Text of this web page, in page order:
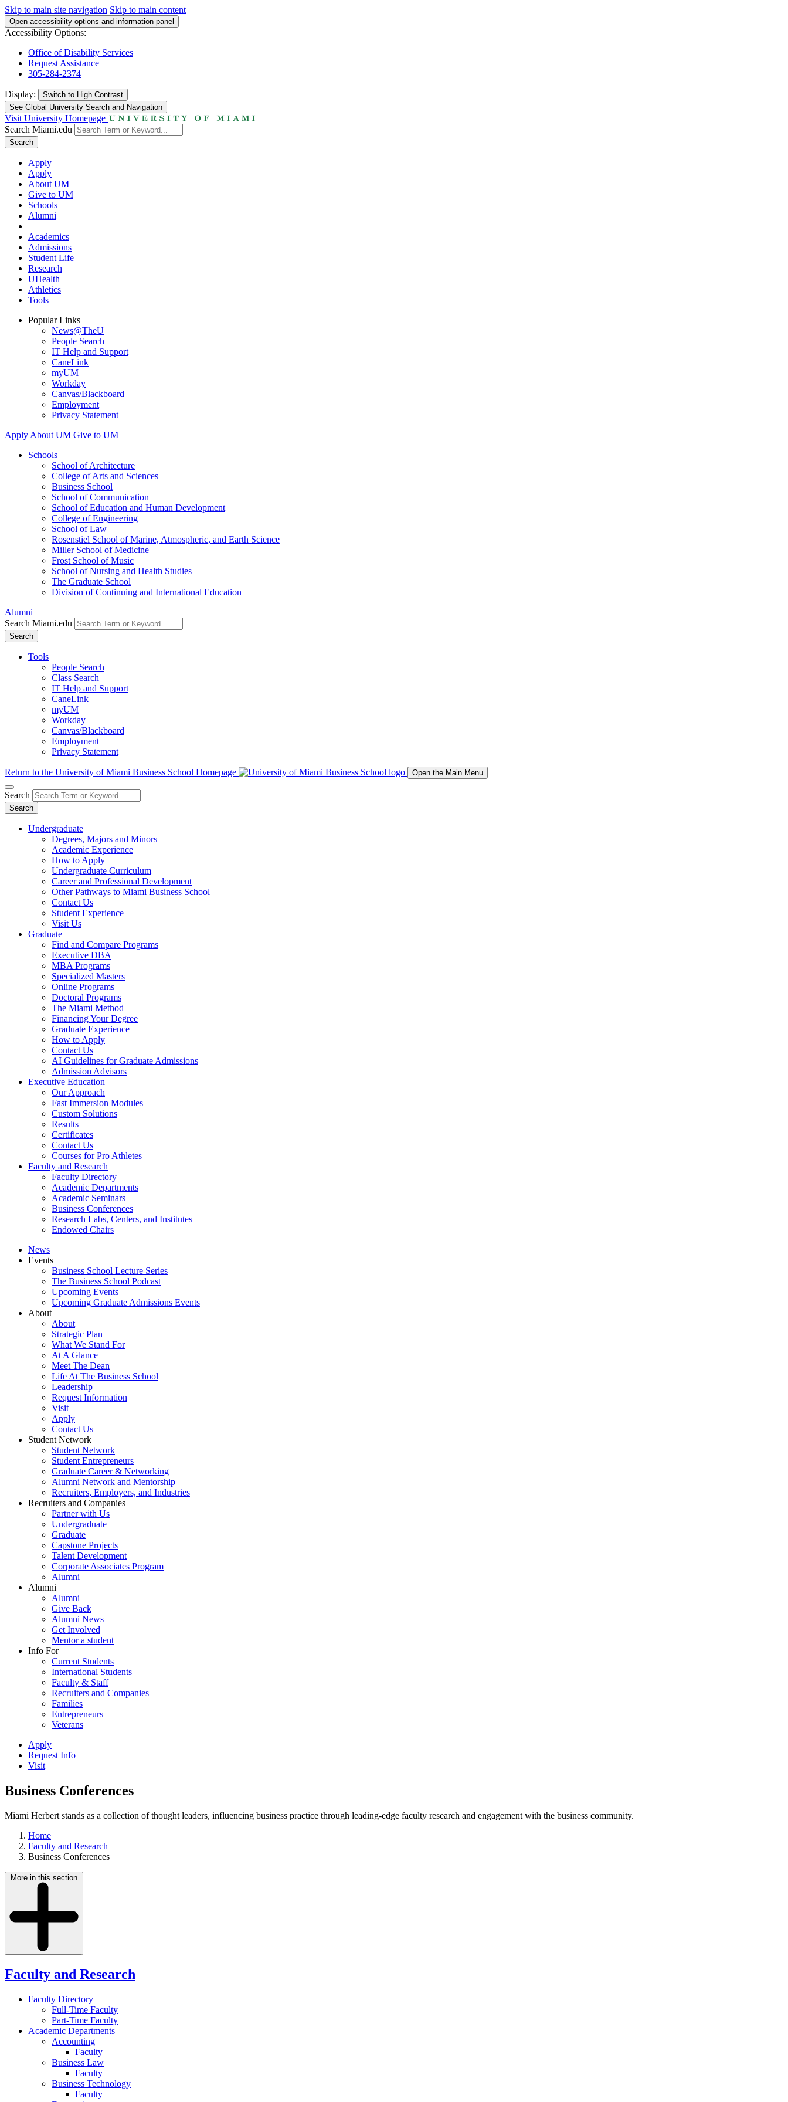
Skip to main site navigation Skip to main content
Open accessibility options and information panel
Accessibility Options:
Office of Disability Services
Request Assistance
305-284-2374
Display: Switch to High Contrast
See Global University Search and Navigation
Visit University Homepage
Search Miami.edu
Search
Apply
Apply
About UM
Give to UM
Schools
Alumni
Academics
Admissions
Student Life
Research
UHealth
Athletics
Tools
Popular Links
News@TheU
People Search
IT Help and Support
CaneLink
myUM
Workday
Canvas/Blackboard
Employment
Privacy Statement
Apply About UM Give to UM
Schools
School of Architecture
College of Arts and Sciences
Business School
School of Communication
School of Education and Human Development
College of Engineering
School of Law
Rosenstiel School of Marine, Atmospheric, and Earth Science
Miller School of Medicine
Frost School of Music
School of Nursing and Health Studies
The Graduate School
Division of Continuing and International Education
Alumni
Search Miami.edu
Search
Tools
People Search
Class Search
IT Help and Support
CaneLink
myUM
Workday
Canvas/Blackboard
Employment
Privacy Statement
Return to the University of Miami Business School Homepage Open the Main Menu
Search
Search
Undergraduate
Degrees, Majors and Minors
Academic Experience
How to Apply
Undergraduate Curriculum
Career and Professional Development
Other Pathways to Miami Business School
Contact Us
Student Experience
Visit Us
Graduate
Find and Compare Programs
Executive DBA
MBA Programs
Specialized Masters
Online Programs
Doctoral Programs
The Miami Method
Financing Your Degree
Graduate Experience
How to Apply
Contact Us
AI Guidelines for Graduate Admissions
Admission Advisors
Executive Education
Our Approach
Fast Immersion Modules
Custom Solutions
Results
Certificates
Contact Us
Courses for Pro Athletes
Faculty and Research
Faculty Directory
Academic Departments
Academic Seminars
Business Conferences
Research Labs, Centers, and Institutes
Endowed Chairs
News
Events
Business School Lecture Series
The Business School Podcast
Upcoming Events
Upcoming Graduate Admissions Events
About
About
Strategic Plan
What We Stand For
At A Glance
Meet The Dean
Life At The Business School
Leadership
Request Information
Visit
Apply
Contact Us
Student Network
Student Network
Student Entrepreneurs
Graduate Career & Networking
Alumni Network and Mentorship
Recruiters, Employers, and Industries
Recruiters and Companies
Partner with Us
Undergraduate
Graduate
Capstone Projects
Talent Development
Corporate Associates Program
Alumni
Alumni
Alumni
Give Back
Alumni News
Get Involved
Mentor a student
Info For
Current Students
International Students
Faculty & Staff
Recruiters and Companies
Families
Entrepreneurs
Veterans
Apply
Request Info
Visit
Business Conferences
Miami Herbert stands as a collection of thought leaders, influencing business practice through leading-edge faculty research and engagement with the business community.
Home
Faculty and Research
Business Conferences
More in this section
Faculty and Research
Faculty Directory
Full-Time Faculty
Part-Time Faculty
Academic Departments
Accounting
Faculty
Business Law
Faculty
Business Technology
Faculty